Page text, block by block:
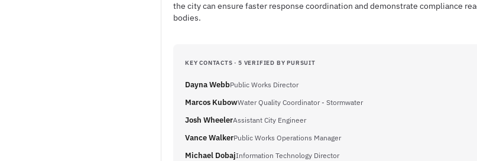
the city can ensure faster response coordination and demonstrate compliance
bodies.
KEY CONTACTS · 5 VERIFIED BY PURSUIT
Dayna WebbPublic Works Director
Marcos KubowWater Quality Coordinator - Stormwater
Josh WheelerAssistant City Engineer
Vance WalkerPublic Works Operations Manager
Michael DobajInformation Technology Director